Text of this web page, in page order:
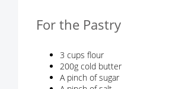
For the Pastry
3 cups flour
200g cold butter
A pinch of sugar